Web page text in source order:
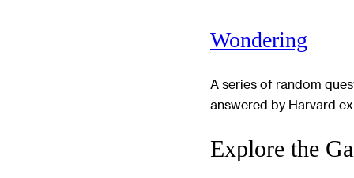
Wondering
A series of random
answered by Harvard
Explore the